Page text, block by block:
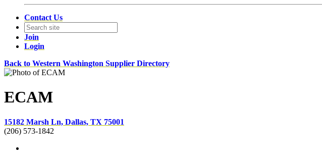
Contact Us
Join
Login
Back to Western Washington Supplier Directory
ECAM
15182 Marsh Ln, Dallas, TX 75001
(206) 573-1842